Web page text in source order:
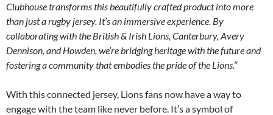
Clubhouse transforms this beautifully crafted product into more
than just a rugby jersey. It’s an immersive experience. By
collaborating with the British & Irish Lions, Canterbury, Avery
Dennison, and Howden, we’re bridging heritage with the future and
fostering a community that embodies the pride of the Lions.”
With this connected jersey, Lions fans now have a way to
engage with the team like never before. It’s a symbol of